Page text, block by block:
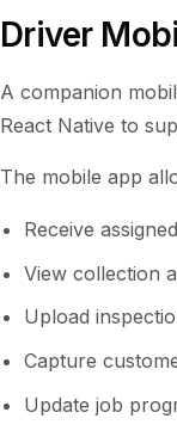
Driver
A companion
React Native to
The mobile app
Receive
View collection
Upload
Capture
Update job